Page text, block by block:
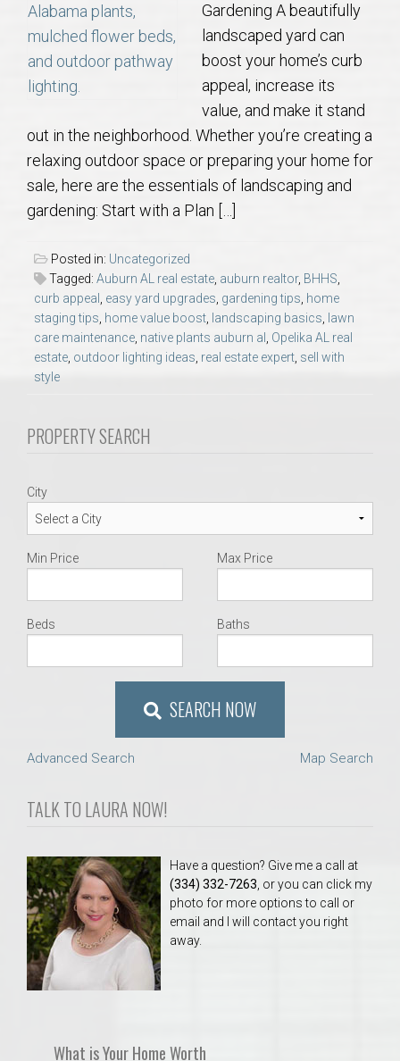
Local
Concierge
Auburn Subdivisons
Auburn Condos
Opelika Subdivisions
AU Relocation
AU Traditions
Relocation Support for Auburn and Opelika, AL
Find a REALTOR® Anywhere in the U.S. – Nationwide
Gardening A beautifully
landscaped yard can
boost your home’s curb
appeal, increase its
value, and make it stand
out in the neighborhood. Whether you’re creating a
relaxing outdoor space or preparing your home for
sale, here are the essentials of landscaping and
gardening: Start with a Plan […]
Posted in: Uncategorized
Tagged: Auburn AL real estate, auburn realtor, BHHS,
curb appeal , easy yard upgrades, gardening tips, home
staging tips, home value boost, landscaping basics, lawn
care maintenance, native plants auburn al , Opelika AL real
estate, outdoor lighting ideas, real estate expert, sell with
style
PROPERTY SEARCH
City
Min Price Max Price
Beds Baths
SEARCH NOW
Advanced Search Map Search
TALK TO LAURA NOW!
Have a question? Give me a call at
(334) 332-7263 , or you can click my
photo for more options to call or
email and I will contact you right
away.
What is Your Home Worth